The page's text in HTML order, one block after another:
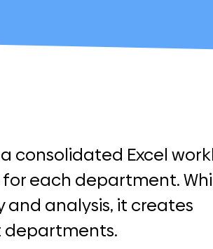
consolidated Excel
each department.
analysis, it creates